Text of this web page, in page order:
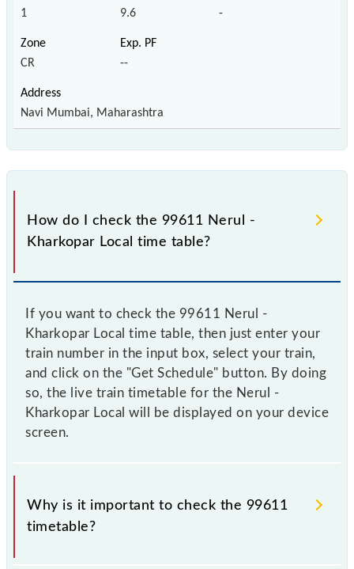
1 9.6 -
CR --
Navi Mumbai, Maharashtra
How do I check the 99611 Nerul -
Kharkopar Local time table?
If you want to check the 99611 Nerul -
Kharkopar Local time table, then just enter your
train number in the input box, select your train,
and click on the "Get Schedule" button. By doing
so, the live train timetable for the Nerul -
Kharkopar Local will be displayed on your device
screen.
Why is it important to check the 99611
timetable?